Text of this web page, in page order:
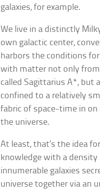
galaxies, for example.
We live in a distinctly
own galactic center,
harbors the conditions
with matter not only from
called Sagittarius A*, but
confined to a relatively
fabric of space-time in
the universe.
At least, that’s the idea
knowledge with a density
innumerable galaxies
universe together via an